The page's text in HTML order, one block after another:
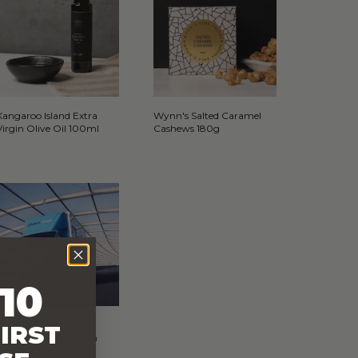
Island Extra
Olive Oil 100ml
Wynn's Salted Caramel
Cashews 180g
Australia Wide
(Except Fresh
produce & single